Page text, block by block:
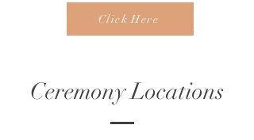
Click Here
Ceremony Locations